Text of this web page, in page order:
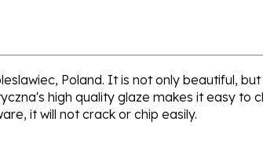
Poland. It is not only beautiful,
high quality glaze makes it easy to
it will not crack or chip easily.